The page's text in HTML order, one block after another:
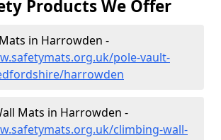
Products We Offer
in Harrowden -
pole-vault-
harrowden
Mats in Harrowden -
climbing-wall-